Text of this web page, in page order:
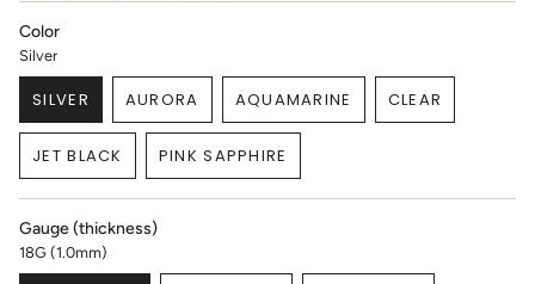
Color
Silver
SILVER
VARIANT
SOLD
OUT
OR
UNAVAILABLE
AURORA
VARIANT
SOLD
OUT
OR
UNAVAILABLE
AQUAMARINE
VARIANT
SOLD
OR
UNAVAILABLE
CLEAR
VARIANT
UNAVAILABLE
JET BLACK
VARIANT
SOLD
OUT
OR
UNAVAILABLE
PINK SAPPHIRE
VARIANT
SOLD
Gauge (thickness)
18G (1.0mm)